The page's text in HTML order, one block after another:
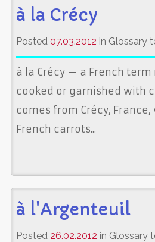
à la Crécy
Posted 07.03.2012 in Glossary
à la Crécy — a French
cooked or garnished with
comes from Crécy,
French carrots...
à l'Argenteuil
Posted 26.02.2012 in Glossary